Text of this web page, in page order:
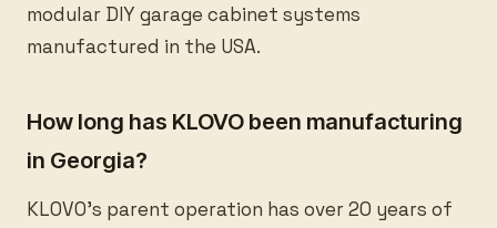
modular DIY garage cabinet systems
manufactured in the USA.
How long has KLOVO been manufacturing
in Georgia?
KLOVO’s parent operation has over 20 years of